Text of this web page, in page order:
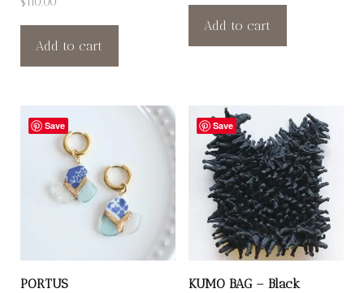
Add to cart
Add to cart
Save
PORTUS
Save
KUMO BAG – Black